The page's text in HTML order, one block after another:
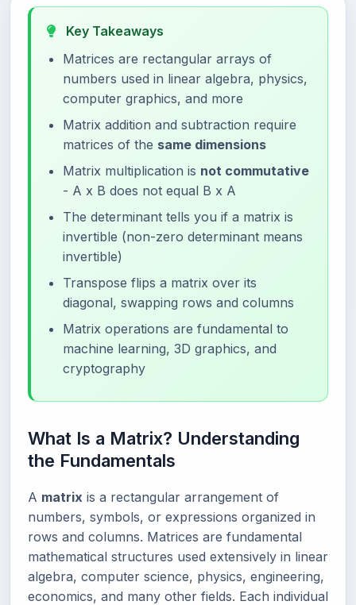
Key Takeaways
Matrices are rectangular arrays of
numbers used in linear algebra, physics,
computer graphics, and more
Matrix addition and subtraction require
matrices of the same dimensions
Matrix multiplication is not commutative
- A x B does not equal B x A
The determinant tells you if a matrix is
invertible (non-zero determinant means
invertible)
Transpose flips a matrix over its
diagonal, swapping rows and columns
Matrix operations are fundamental to
machine learning, 3D graphics, and
cryptography
What Is a Matrix? Understanding
the Fundamentals
A matrix is a rectangular arrangement of
numbers, symbols, or expressions organized in
rows and columns. Matrices are fundamental
mathematical structures used extensively in linear
algebra, computer science, physics, engineering,
economics, and many other fields. Each individual